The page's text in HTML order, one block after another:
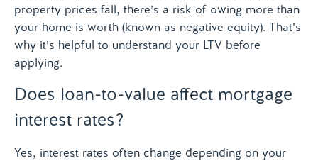
property prices fall, there’s a risk of owing more than
your home is worth (known as negative equity). That’s
why it’s helpful to understand your LTV before
applying.
Does loan-to-value affect mortgage
interest rates?
Yes, interest rates often change depending on your